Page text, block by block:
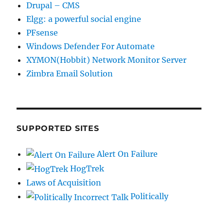
Drupal – CMS
Elgg: a powerful social engine
PFsense
Windows Defender For Automate
XYMON(Hobbit) Network Monitor Server
Zimbra Email Solution
SUPPORTED SITES
Alert On Failure
HogTrek
Laws of Acquisition
Politically